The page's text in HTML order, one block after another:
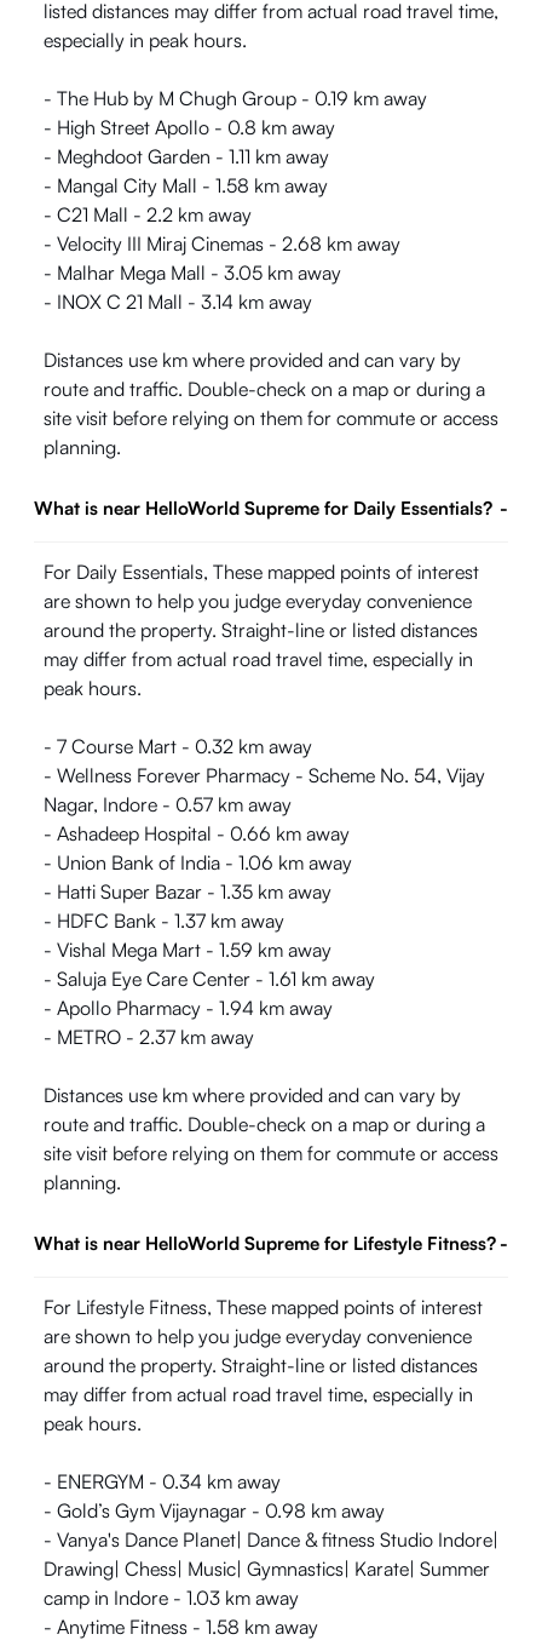
listed distances may differ from actual road travel time,
especially in peak hours.
- The Hub by M Chugh Group - 0.19 km away
- High Street Apollo - 0.8 km away
- Meghdoot Garden - 1.11 km away
- Mangal City Mall - 1.58 km away
- C21 Mall - 2.2 km away
- Velocity III Miraj Cinemas - 2.68 km away
- Malhar Mega Mall - 3.05 km away
- INOX C 21 Mall - 3.14 km away
Distances use km where provided and can vary by
route and traffic. Double-check on a map or during a
site visit before relying on them for commute or access
planning.
What is near HelloWorld Supreme for Daily Essentials? -
For Daily Essentials, These mapped points of interest
are shown to help you judge everyday convenience
around the property. Straight-line or listed distances
may differ from actual road travel time, especially in
peak hours.
- 7 Course Mart - 0.32 km away
- Wellness Forever Pharmacy - Scheme No. 54, Vijay
Nagar, Indore - 0.57 km away
- Ashadeep Hospital - 0.66 km away
- Union Bank of India - 1.06 km away
- Hatti Super Bazar - 1.35 km away
- HDFC Bank - 1.37 km away
- Vishal Mega Mart - 1.59 km away
- Saluja Eye Care Center - 1.61 km away
- Apollo Pharmacy - 1.94 km away
- METRO - 2.37 km away
Distances use km where provided and can vary by
route and traffic. Double-check on a map or during a
site visit before relying on them for commute or access
planning.
What is near HelloWorld Supreme for Lifestyle Fitness? -
For Lifestyle Fitness, These mapped points of interest
are shown to help you judge everyday convenience
around the property. Straight-line or listed distances
may differ from actual road travel time, especially in
peak hours.
- ENERGYM - 0.34 km away
- Gold’s Gym Vijaynagar - 0.98 km away
- Vanya's Dance Planet| Dance & fitness Studio Indore|
Drawing| Chess| Music| Gymnastics| Karate| Summer
camp in Indore - 1.03 km away
- Anytime Fitness - 1.58 km away